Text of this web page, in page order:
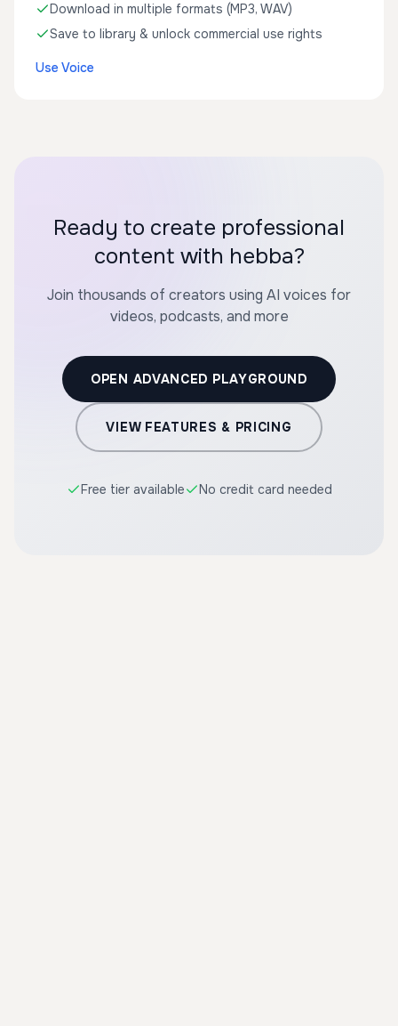
Download in multiple formats (MP3, WAV)
Save to library & unlock commercial use rights
Use Voice
Ready to create professional
content with hebba?
Join thousands of creators using AI voices for
videos, podcasts, and more
OPEN ADVANCED PLAYGROUND
VIEW FEATURES & PRICING
Free tier available No credit card needed